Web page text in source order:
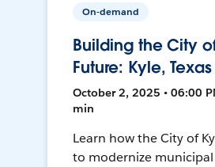
On-demand
Building the City
Future: Kyle, Texas
October 2, 2025 • 06:00
min
Learn how the City of
to modernize municipal